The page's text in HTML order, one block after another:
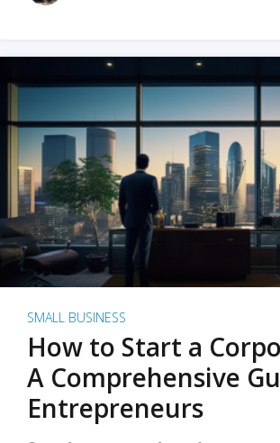
SMALL BUSINESS
How to Start a
A Comprehensive
Entrepreneurs